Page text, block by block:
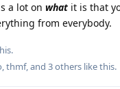
a lot on what it is that
from everybody.
thmf, and 3others like this.